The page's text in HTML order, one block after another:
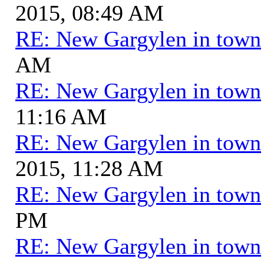
2015, 08:49 AM
RE: New Gargylen in town
AM
RE: New Gargylen in town
11:16 AM
RE: New Gargylen in town
2015, 11:28 AM
RE: New Gargylen in town
PM
RE: New Gargylen in town